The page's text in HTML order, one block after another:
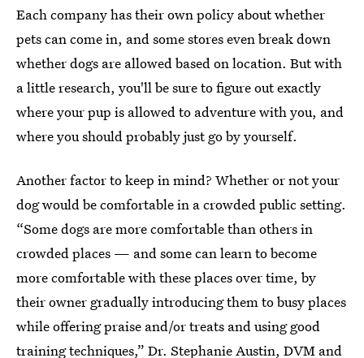
Each company has their own policy about whether
pets can come in, and some stores even break down
whether dogs are allowed based on location. But with
a little research, you'll be sure to figure out exactly
where your pup is allowed to adventure with you, and
where you should probably just go by yourself.
Another factor to keep in mind? Whether or not your
dog would be comfortable in a crowded public setting.
“Some dogs are more comfortable than others in
crowded places — and some can learn to become
more comfortable with these places over time, by
their owner gradually introducing them to busy places
while offering praise and/or treats and using good
training techniques,” Dr. Stephanie Austin, DVM and